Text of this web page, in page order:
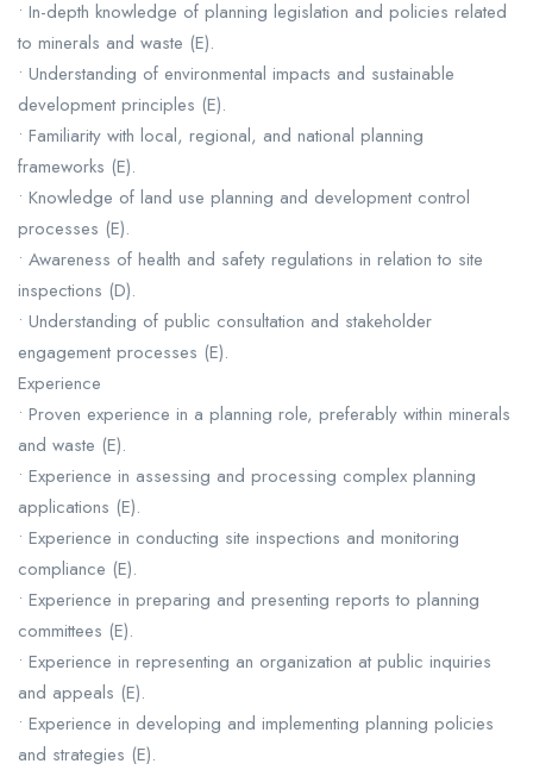
• In-depth knowledge of planning legislation and policies related
to minerals and waste (E).
• Understanding of environmental impacts and sustainable
development principles (E).
• Familiarity with local, regional, and national planning
frameworks (E).
• Knowledge of land use planning and development control
processes (E).
• Awareness of health and safety regulations in relation to site
inspections (D).
• Understanding of public consultation and stakeholder
engagement processes (E).
Experience
• Proven experience in a planning role, preferably within minerals
and waste (E).
• Experience in assessing and processing complex planning
applications (E).
• Experience in conducting site inspections and monitoring
compliance (E).
• Experience in preparing and presenting reports to planning
committees (E).
• Experience in representing an organization at public inquiries
and appeals (E).
• Experience in developing and implementing planning policies
and strategies (E).